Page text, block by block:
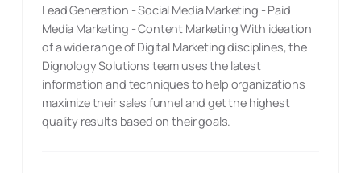
Lead Generation - Social Media Marketing - Paid
Media Marketing - Content Marketing With ideation
of a wide range of Digital Marketing disciplines, the
Dignology Solutions team uses the latest
information and techniques to help organizations
maximize their sales funnel and get the highest
quality results based on their goals.